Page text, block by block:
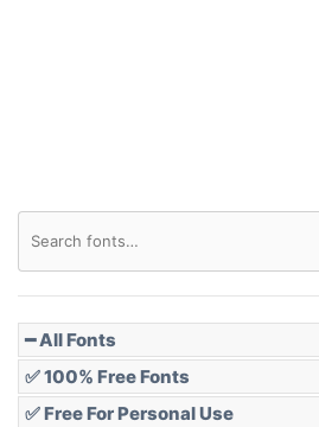
━ All Fonts
✅ 100% Free Fonts
✅ Free For Personal Use